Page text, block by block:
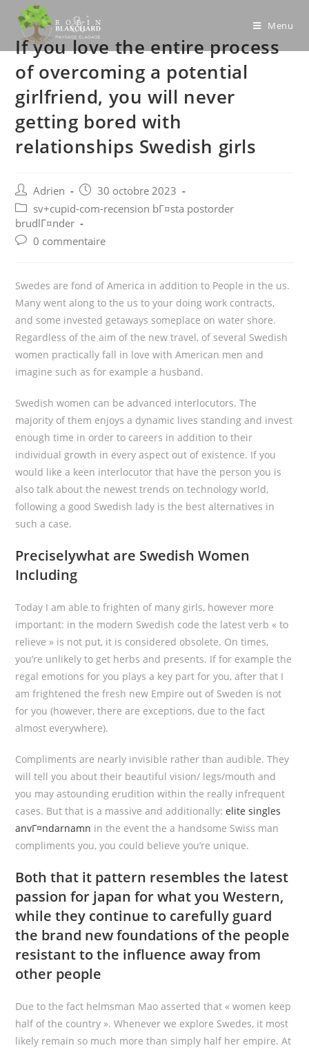
content
Menu
If you love the entire process
of overcoming a potential
girlfriend, you will never
getting bored with
relationships Swedish girls
Post
author:
Adrien
Post
published:
30 octobre 2023
Post
category:
sv+cupid-com-recension bГ¤sta postorder
brudlГ¤nder
Post0 commentaire
Swedes are fond of America in addition to People in the us.
Many went along to the us to your doing work contracts,
and some invested getaways someplace on water shore.
Regardless of the aim of the new travel, of several Swedish
women practically fall in love with American men and
imagine such as for example a husband.
Swedish women can be advanced interlocutors. The
majority of them enjoys a dynamic lives standing and invest
enough time in order to careers in addition to their
individual growth in every aspect out of existence. If you
would like a keen interlocutor that have the person you is
also talk about the newest trends on technology world,
following a good Swedish lady is the best alternatives in
such a case.
Preciselywhat are Swedish Women
Including
Today I am able to frighten of many girls, however more
important: in the modern Swedish code the latest verb « to
relieve » is not put, it is considered obsolete. On times,
you’re unlikely to get herbs and presents. If for example the
regal emotions for you plays a key part for you, after that I
am frightened the fresh new Empire out of Sweden is not
for you (however, there are exceptions, due to the fact
almost everywhere).
Compliments are nearly invisible rather than audible. They
will tell you about their beautiful vision/ legs/mouth and
you may astounding erudition within the really infrequent
cases. But that is a massive and additionally:elite singles
anvГ¤ndarnamn in the event the a handsome Swiss man
compliments you, you could believe you’re unique.
Both that it pattern resembles the latest
passion for japan for what you Western,
while they continue to carefully guard
the brand new foundations of the people
resistant to the influence away from
other people
Due to the fact helmsman Mao asserted that « women keep
half of the country ». Whenever we explore Swedes, it most
likely remain so much more than simply half her empire. At